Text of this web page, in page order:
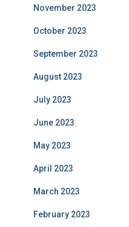
November 2023
October 2023
September 2023
August 2023
July 2023
June 2023
May 2023
April 2023
March 2023
February 2023